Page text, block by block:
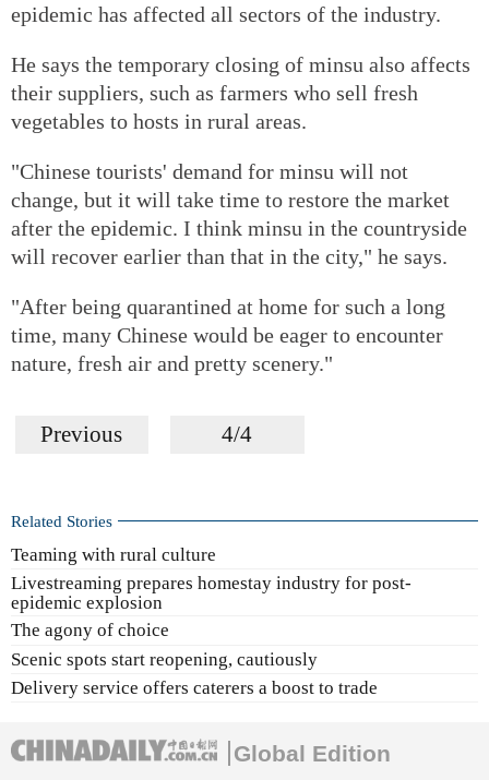
epidemic has affected all sectors of the industry.
He says the temporary closing of minsu also affects
their suppliers, such as farmers who sell fresh
vegetables to hosts in rural areas.
"Chinese tourists' demand for minsu will not
change, but it will take time to restore the market
after the epidemic. I think minsu in the countryside
will recover earlier than that in the city," he says.
"After being quarantined at home for such a long
time, many Chinese would be eager to encounter
nature, fresh air and pretty scenery."
Previous 4/4
Related Stories
Teaming with rural culture
Livestreaming prepares homestay industry for post-
epidemic explosion
The agony of choice
Scenic spots start reopening, cautiously
Delivery service offers caterers a boost to trade
Global Edition